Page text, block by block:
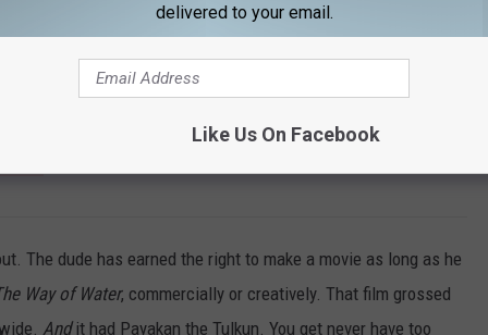
The dude has earned the right to make a movie as long as he
Way of Water, commercially or creatively. That film grossed
Andit had Payakan the Tulkun. You get never have too
delivered to your email.
Like Us On Facebook